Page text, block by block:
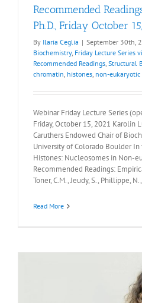
Recommended
Ph.D., Friday October
By Ilaria Ceglia | September 30th,
Biochemistry, Friday Lecture Series
Recommended Readings, Structural
chromatin, histones, non-eukaryotic
Webinar Friday Lecture Series
Friday, October 15, 2021 Karolin
Caruthers Endowed Chair of
University of Colorado Boulder
Histones: Nucleosomes in Non-
Recommended Readings:
Toner, C.M., Jeudy, S., Phillippe,
Read More